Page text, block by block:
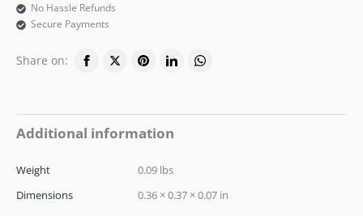
No Hassle Refunds
Secure Payments
Share on:
Additional information
Weight
0.09 lbs
Dimensions
0.36 × 0.37 × 0.07 in